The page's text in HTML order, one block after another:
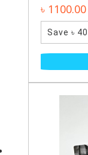
৳ 1100.00
Save ৳